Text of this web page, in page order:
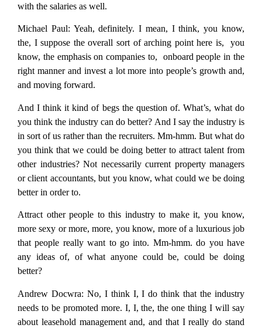
with the salaries as well.
Michael Paul: Yeah, definitely. I mean, I think, you know,
the, I suppose the overall sort of arching point here is, you
know, the emphasis on companies to, onboard people in the
right manner and invest a lot more into people’s growth and,
and moving forward.
And I think it kind of begs the question of. What’s, what do
you think the industry can do better? And I say the industry is
in sort of us rather than the recruiters. Mm-hmm. But what do
you think that we could be doing better to attract talent from
other industries? Not necessarily current property managers
or client accountants, but you know, what could we be doing
better in order to.
Attract other people to this industry to make it, you know,
more sexy or more, more, you know, more of a luxurious job
that people really want to go into. Mm-hmm. do you have
any ideas of, of what anyone could be, could be doing
better?
Andrew Docwra: No, I think I, I do think that the industry
needs to be promoted more. I, I, the, the one thing I will say
about leasehold management and, and that I really do stand